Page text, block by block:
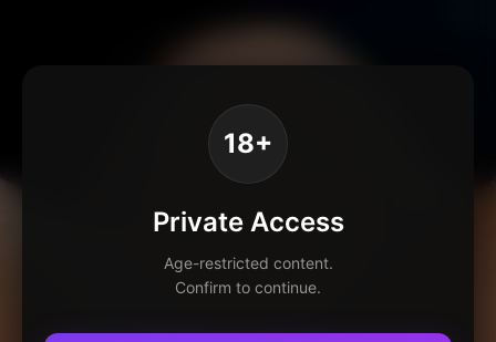
18+
Private Access
Age-restricted content.
Confirm to continue.